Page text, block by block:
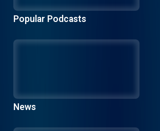
Popular Podcasts
News